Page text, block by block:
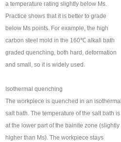
a temperature rating slightly below Ms.
Practice shows that it is better to grade
below Ms points. For example, the high
carbon steel mold in the 160℃ alkali bath
graded quenching, both hard, deformation
and small, so it is widely used.
Isothermal quenching
The workpiece is quenched in an isothermal
salt bath. The temperature of the salt bath is
at the lower part of the bainite zone (slightly
higher than Ms). The workpiece stays